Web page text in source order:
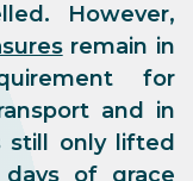
However,
remain in
for
and in
still only lifted
of grace